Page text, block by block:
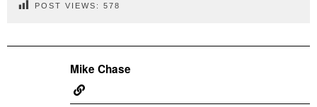
POST VIEWS: 578
Mike Chase